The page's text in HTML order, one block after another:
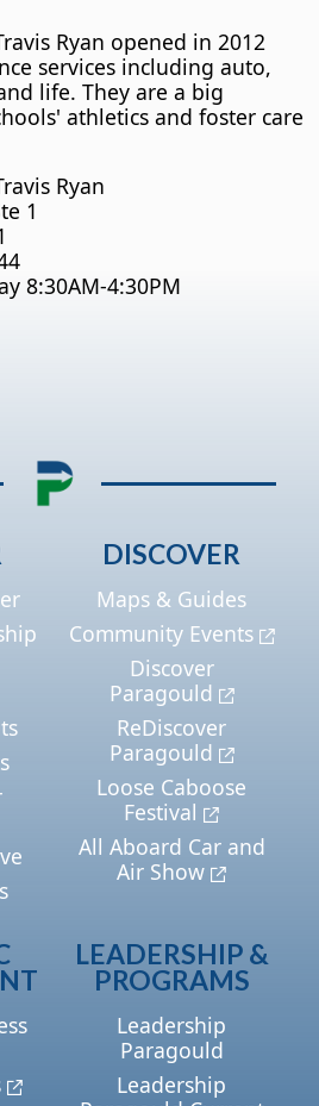
Ryan opened in 2012
services including auto,
life. They are a big
athletics and foster care
Ryan
1
8:30AM-4:30PM
DISCOVER
Maps & Guides
Community Events
Discover
Paragould
ReDiscover
Paragould
Loose Caboose
Festival
All Aboard Car and
Air Show
LEADERSHIP &
PROGRAMS
Leadership
Paragould
Leadership